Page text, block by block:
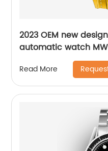
2023 OEM new
automatic watch
Read More